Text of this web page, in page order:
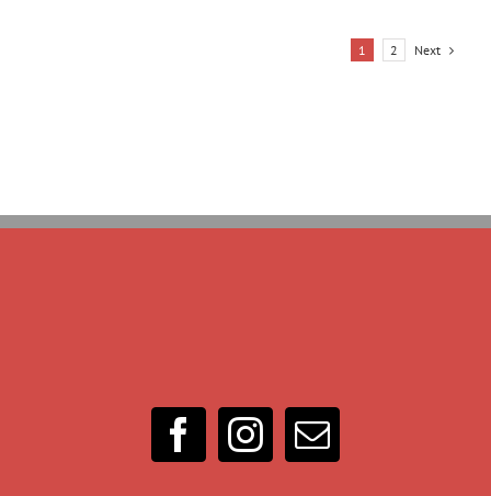
1 2 Next